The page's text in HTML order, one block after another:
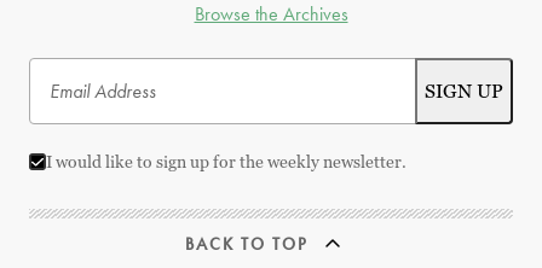
Browse the Archives
I would like to sign up for the weekly newsletter.
BACK TO TOP